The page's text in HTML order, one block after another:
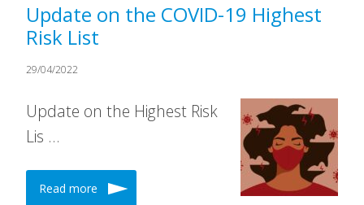
Update on the COVID-19 Highest
Risk List
29/04/2022
Update on the Highest Risk
Lis …
Read more